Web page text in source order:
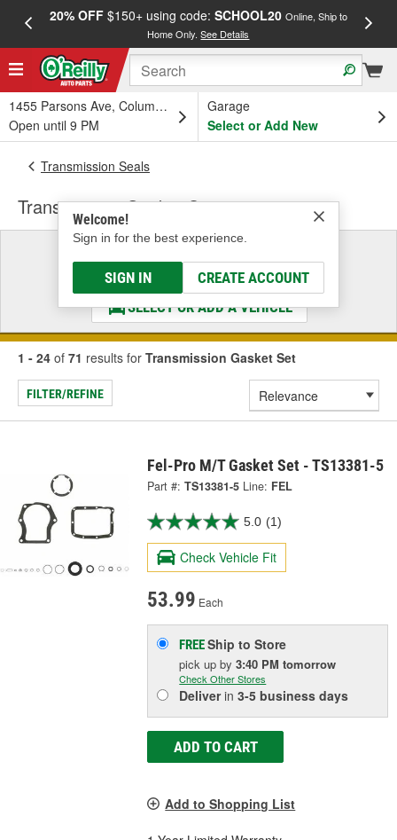
20% OFF$150+ using code: SCHOOL20 Online, Ship to
Home Only.See Details
1455 Parsons Ave, Columbus, OH
Open until 9 PM
Garage
Select or Add New
Welcome!
Sign in for the best experience.
SIGN IN CREATE ACCOUNT
Transmission Seals
Transmission Gasket Set
Select a Vehicle
& Find the Parts That Fit
SELECT OR ADD A VEHICLE
1 - 24 of 71 results for Transmission Gasket Set
FILTER/REFINE
Fel-Pro M/T Gasket Set - TS13381-5
Part #: TS13381-5 Line: FEL
5.0 (1)
Check Vehicle Fit
53.99 Each
FREEShip to Store
pick upby3:40 PM tomorrow
Check Other Stores
Deliverin3-5 business days
ADD TO CART
Add to Shopping List